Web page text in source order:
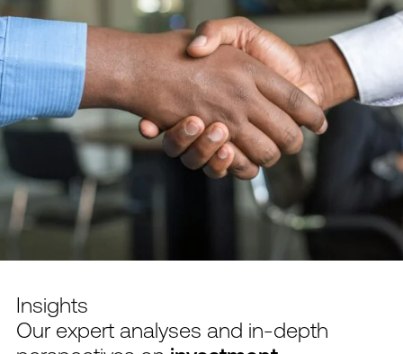
Insights
Our expert analyses and in-depth